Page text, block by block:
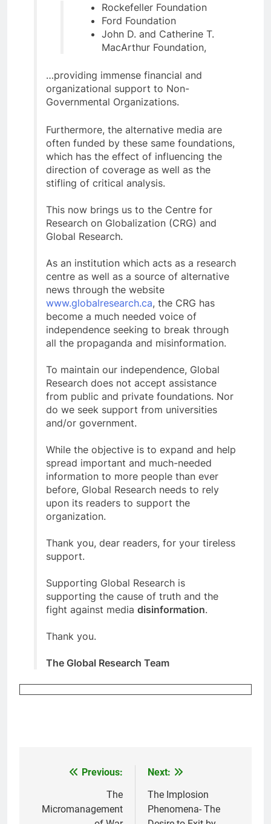
Rockefeller Foundation
Ford Foundation
John D. and Catherine T.
MacArthur Foundation,
…providing immense financial and
organizational support to Non-
Governmental Organizations.
Furthermore, the alternative media are
often funded by these same foundations,
which has the effect of influencing the
direction of coverage as well as the
stifling of critical analysis.
This now brings us to the Centre for
Research on Globalization (CRG) and
Global Research.
As an institution which acts as a research
centre as well as a source of alternative
news through the website
www.globalresearch.ca, the CRG has
become a much needed voice of
independence seeking to break through
all the propaganda and misinformation.
To maintain our independence, Global
Research does not accept assistance
from public and private foundations. Nor
do we seek support from universities
and/or government.
While the objective is to expand and help
spread important and much-needed
information to more people than ever
before, Global Research needs to rely
upon its readers to support the
organization.
Thank you, dear readers, for your tireless
support.
Supporting Global Research is
supporting the cause of truth and the
fight against media disinformation.
Thank you.
The Global Research Team
Previous:
The
Micromanagement
Next:
The Implosion
Phenomena- The